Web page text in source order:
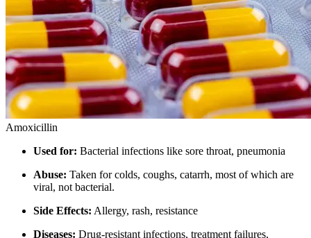
Amoxicillin
Used for: Bacterial infections like sore throat, pneumonia
Abuse: Taken for colds, coughs, catarrh, most of which are
viral, not bacterial.
Side Effects: Allergy, rash, resistance
Diseases: Drug-resistant infections, treatment failures,